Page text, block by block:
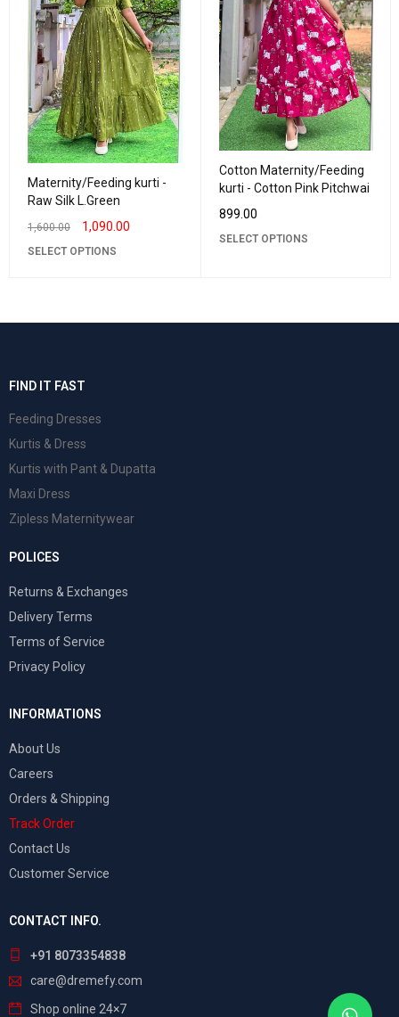
Maternity/Feeding kurti -
Raw Silk L.Green
1,600.00 1,090.00
SELECT OPTIONS
Cotton Maternity/Feeding
kurti - Cotton Pink Pitchwai
899.00
SELECT OPTIONS
FIND IT FAST
Feeding Dresses
Kurtis & Dress
Kurtis with Pant & Dupatta
Maxi Dress
Zipless Maternitywear
POLICES
Returns & Exchanges
Delivery Terms
Terms of Service
Privacy Policy
INFORMATIONS
About Us
Careers
Orders & Shipping
Track Order
Contact Us
Customer Service
CONTACT INFO.
+91 8073354838
care@dremefy.com
Shop online 24×7